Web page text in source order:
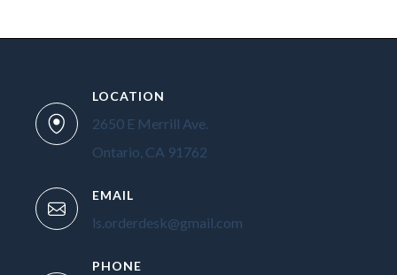
LOCATION
2650 E Merrill Ave.
Ontario, CA 91762
EMAIL
ls.orderdesk@gmail.com
PHONE